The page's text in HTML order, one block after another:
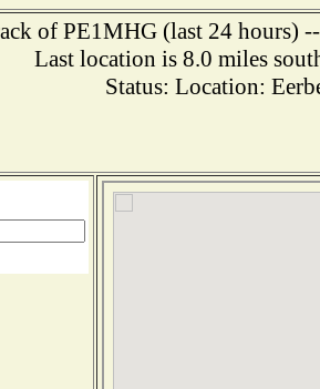
of PE1MHG (last 24 hours)
Last location is 8.0 miles
Status: Location: